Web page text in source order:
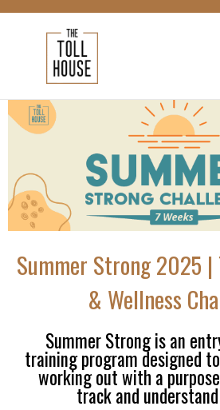
Summer Strong 2025 |
& Wellness
Summer Strong is an
training program designed
working out with a
track and